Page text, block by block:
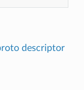
descriptor